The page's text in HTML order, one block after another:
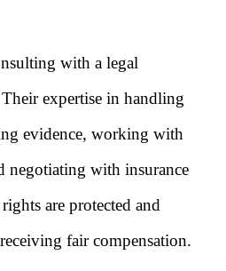
with a legal
expertise in handling
evidence, working with
negotiating with insurance
are protected and
fair compensation.